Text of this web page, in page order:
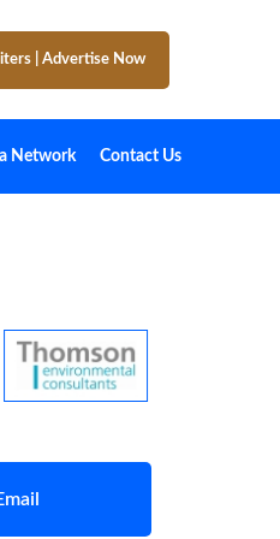
Advertise Now
Network Contact Us